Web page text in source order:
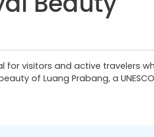
for visitors and active travelers
of Luang Prabang, a